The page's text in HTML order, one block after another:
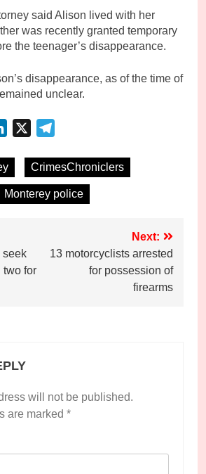
said Alison lived with her
was recently granted temporary
the teenager’s disappearance.
disappearance, as of the time of
unclear.
LinkedIn
CrimesChroniclers
Monterey police
seek
two for
Next:
13 motorcyclists arrested
for possession of
firearms
will not be published.
are marked *